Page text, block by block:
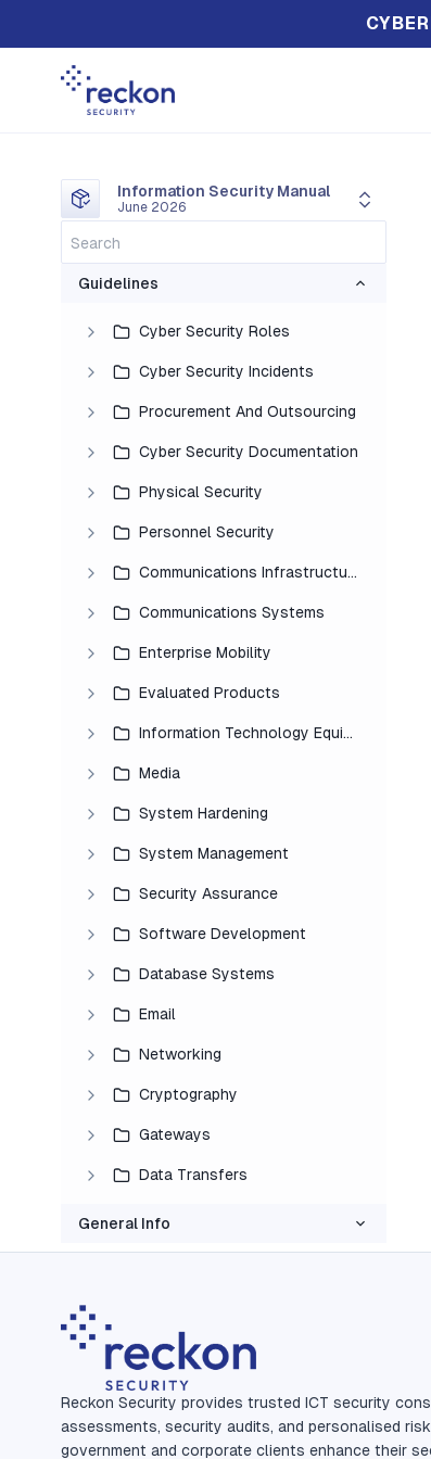
Information Security Manual
June 2026
Guidelines
Cyber Security Roles
Cyber Security Incidents
Procurement And Outsourcing
Cyber Security Documentation
Physical Security
Personnel Security
Communications Infrastructure
Communications Systems
Enterprise Mobility
Evaluated Products
Information Technology Equipment
Media
System Hardening
System Management
Security Assurance
Software Development
Database Systems
Email
Networking
Cryptography
Gateways
Data Transfers
General Info
Reckon Security provides trusted ICT security
assessments, security audits, and personalised
government and corporate clients enhance their